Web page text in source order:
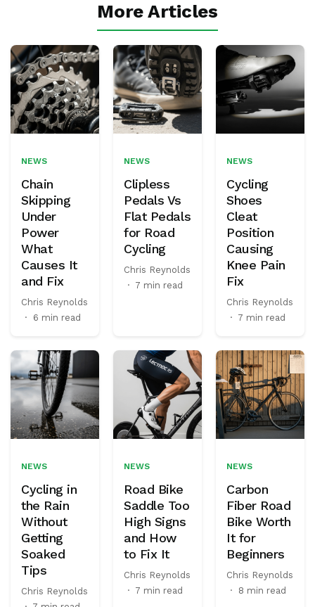
More Articles
NEWS
Chain
Skipping
Under
Power
What
Causes It
and Fix
Chris Reynolds
·
6 min read
NEWS
Clipless
Pedals Vs
Flat Pedals
for Road
Cycling
Chris Reynolds
· 7 min read
NEWS
Cycling
Shoes
Cleat
Position
Causing
Knee Pain
Fix
Chris Reynolds
· 7 min read
NEWS
Cycling in
the Rain
Without
Getting
Soaked
Tips
Chris Reynolds
NEWS
Road Bike
Saddle Too
High Signs
and How
to Fix It
Chris Reynolds
· 7 min read
NEWS
Carbon
Fiber Road
Bike Worth
It for
Beginners
Chris Reynolds
·
8 min read